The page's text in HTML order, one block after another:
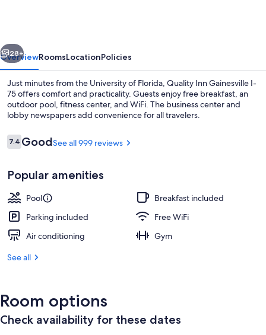
Next
28+
OverviewRoomsLocationPolicies
Just minutes from the University of Florida, Quality Inn Gainesville I-
75 offers comfort and practicality. Guests enjoy free breakfast, an
outdoor pool, fitness center, and WiFi. The business center and
lobby newspapers add convenience for all travelers.
Reviews
7.47.4 out of 10
GoodSee all 999 reviews
Popular amenities
Pool
Breakfast included
Parking included
Free WiFi
Air conditioning
Gym
See all
Room options
Check availability for these dates